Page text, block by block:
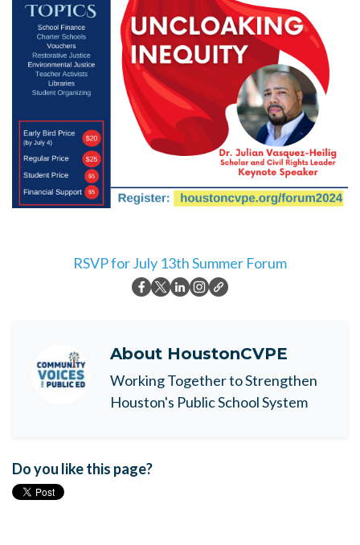
RSVP for July 13th Summer Forum
About HoustonCVPE
Working Together to Strengthen
Houston's Public School System
Do you like this page?